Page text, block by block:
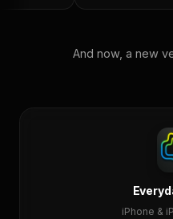
And now, a new
iPhone &